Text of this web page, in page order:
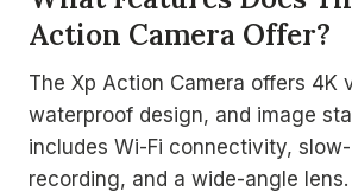
Action Camera Offer?
The Xp Action Camera offers 4K
waterproof design, and image
includes Wi-Fi connectivity,
recording, and a wide-angle lens.